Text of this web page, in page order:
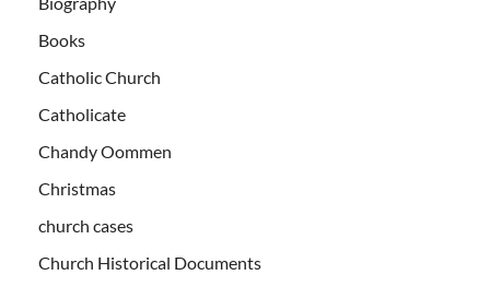
Books
Catholic Church
Catholicate
Chandy Oommen
Christmas
church cases
Church Historical Documents